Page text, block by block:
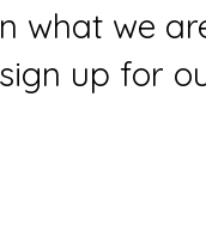
what we
up for